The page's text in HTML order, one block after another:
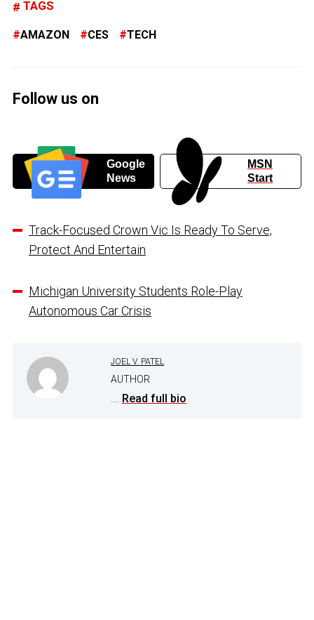
TAGS
AMAZON CES TECH
Follow us on
Google
News
MSN
Start
Track-Focused Crown Vic Is Ready To Serve,
Protect And Entertain
Michigan University Students Role-Play
Autonomous Car Crisis
JOEL V. PATEL
AUTHOR
... Read full bio